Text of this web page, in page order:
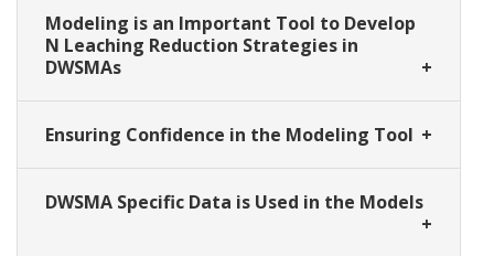
Modeling is an Important Tool to Develop
N Leaching Reduction Strategies in
DWSMAs
Ensuring Confidence in the Modeling Tool
DWSMA Specific Data is Used in the Models